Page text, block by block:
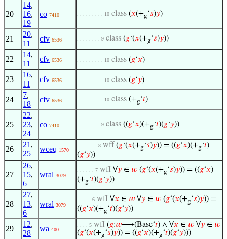
20
14,
16,
19
co 7410 . . . . . . . . . 10 class (𝑥(+g‘𝑠)𝑦)
21
20,
11
cfv 6536 . . . . . . . . 9 class (𝑔‘(𝑥(+g‘𝑠)𝑦))
22
14,
11
cfv 6536 . . . . . . . . . 10 class (𝑔‘𝑥)
23
16,
11
cfv 6536 . . . . . . . . . 10 class (𝑔‘𝑦)
24
7,
18
cfv 6536 . . . . . . . . . 10 class (+g‘𝑡)
25
22,
23,
24
co 7410 . . . . . . . . 9 class ((𝑔‘𝑥)(+g‘𝑡)(𝑔‘𝑦))
26
21 ,
25
wceq 1570
. . . . . . . 8 wff (𝑔‘(𝑥(+g‘𝑠)𝑦)) = ((𝑔‘𝑥)(+g‘𝑡)
(𝑔‘𝑦))
27
26,
15,
6
wral 3079
. . . . . . 7 wff ∀𝑦 ∈ 𝑤 (𝑔‘(𝑥(+g‘𝑠)𝑦)) = ((𝑔‘𝑥)
(+g‘𝑡)(𝑔‘𝑦))
28
27,
13,
6
wral 3079
. . . . . 6 wff ∀𝑥 ∈ 𝑤 ∀𝑦 ∈ 𝑤 (𝑔‘(𝑥(+g‘𝑠)𝑦)) =
((𝑔‘𝑥)(+g‘𝑡)(𝑔‘𝑦))
29
12,
28
wa 400
. . . . 5 wff (𝑔:𝑤⟶(Base‘𝑡) ∧ ∀𝑥 ∈ 𝑤 ∀𝑦 ∈ 𝑤
(𝑔‘(𝑥(+g‘𝑠)𝑦)) = ((𝑔‘𝑥)(+g‘𝑡)(𝑔‘𝑦)))